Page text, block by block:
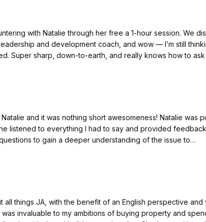
with Natalie through her free a 1-hour session. We
and development coach, and wow — I’m still
Super sharp, down-to-earth, and really knows how to
If you’re looking to grow as a leader or just want
and it was nothing short awesomeness! Natalie was
listened to everything I had to say and provided
to gain a deeper understanding of the issue to
looking for a coach I highly recommend Natalie and I look
things JA, with the benefit of an English perspective and
invaluable to my ambitions of buying property and